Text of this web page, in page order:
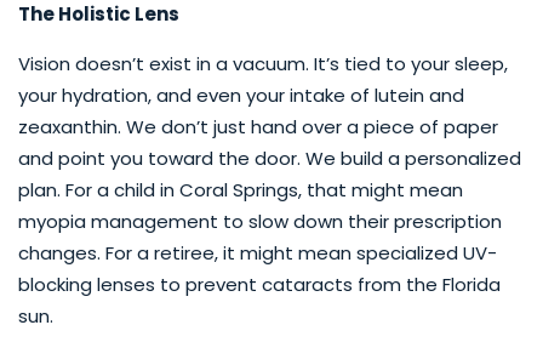
The Holistic Lens
Vision doesn’t exist in a vacuum. It’s tied to your sleep,
your hydration, and even your intake of lutein and
zeaxanthin. We don’t just hand over a piece of paper
and point you toward the door. We build a personalized
plan. For a child in Coral Springs, that might mean
myopia management to slow down their prescription
changes. For a retiree, it might mean specialized UV-
blocking lenses to prevent cataracts from the Florida
sun.